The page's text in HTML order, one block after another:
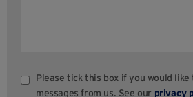
Please tick this box if you would
messages from us. See our privacy